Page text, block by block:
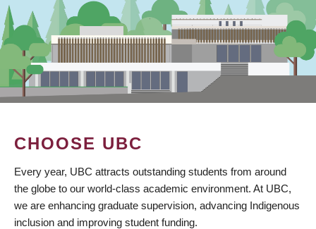
CHOOSE UBC
Every year, UBC attracts outstanding students from around
the globe to our world-class academic environment. At UBC,
we are enhancing graduate supervision, advancing Indigenous
inclusion and improving student funding.